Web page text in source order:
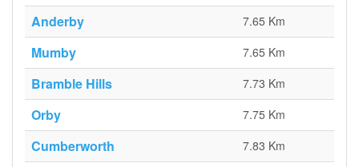
Anderby 7.65 Km
Mumby 7.65 Km
Bramble Hills 7.73 Km
Orby 7.75 Km
Cumberworth 7.83 Km